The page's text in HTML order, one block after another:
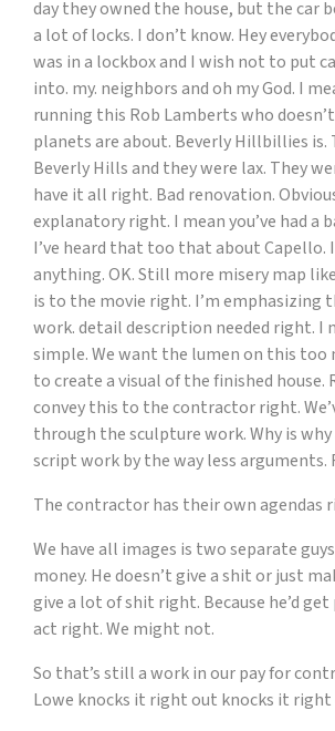
day they owned the house, but the car
a lot of locks. I don’t know. Hey
was in a lockbox and I wish not to put
into. my. neighbors and oh my God. I
running this Rob Lamberts who
planets are about. Beverly Hillbillies is.
Beverly Hills and they were lax. They
have it all right. Bad renovation.
explanatory right. I mean you’ve had a
I’ve heard that too that about Capello.
anything. OK. Still more misery map
is to the movie right. I’m emphasizing
work. detail description needed right. I
simple. We want the lumen on this too
to create a visual of the finished house.
convey this to the contractor right.
through the sculpture work. Why is why
script work by the way less arguments.
The contractor has their own agendas
We have all images is two separate
money. He doesn’t give a shit or just
give a lot of shit right. Because he’d
act right. We might not.
So that’s still a work in our pay for
Lowe knocks it right out knocks it right